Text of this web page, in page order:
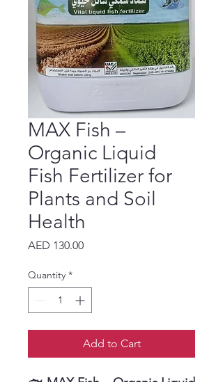
MAX Fish –
Organic Liquid
Fish Fertilizer for
Plants and Soil
Health
AED 130.00Price
Quantity *
Add to Cart